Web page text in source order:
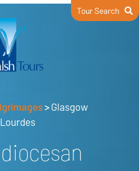
Tour Search
> Glasgow